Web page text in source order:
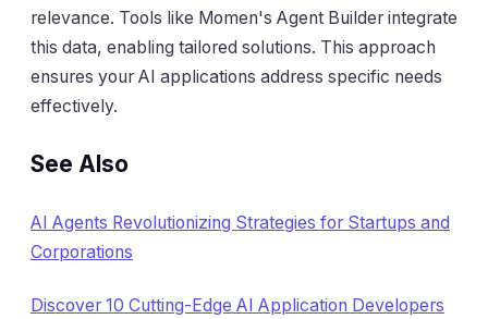
relevance. Tools like Momen's Agent Builder integrate
this data, enabling tailored solutions. This approach
ensures your AI applications address specific needs
effectively.
See Also
AI Agents Revolutionizing Strategies for Startups and
Corporations
Discover 10 Cutting-Edge AI Application Developers